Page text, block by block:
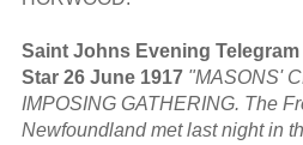
Saint Johns Evening
Star 26 June 1917 "MASONS'
IMPOSING GATHERING. The
Newfoundland met last night in